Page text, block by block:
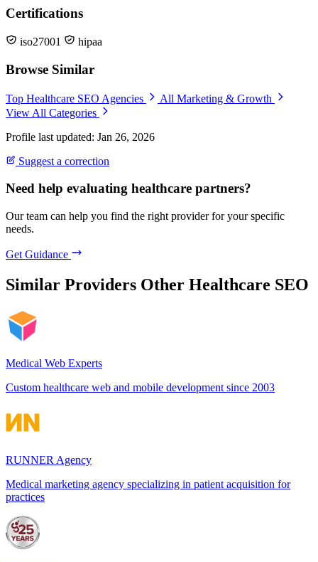
Certifications
iso27001 hipaa
Browse Similar
Top Healthcare SEO Agencies
All Marketing & Growth
View All Categories
Profile last updated: Jan 26, 2026
Suggest a correction
Need help evaluating healthcare partners?
Our team can help you find the right provider for your specific
needs.
Get Guidance
Similar Providers Other Healthcare SEO
Medical Web Experts
Custom healthcare web and mobile development since 2003
RUNNER Agency
Medical marketing agency specializing in patient acquisition for
practices